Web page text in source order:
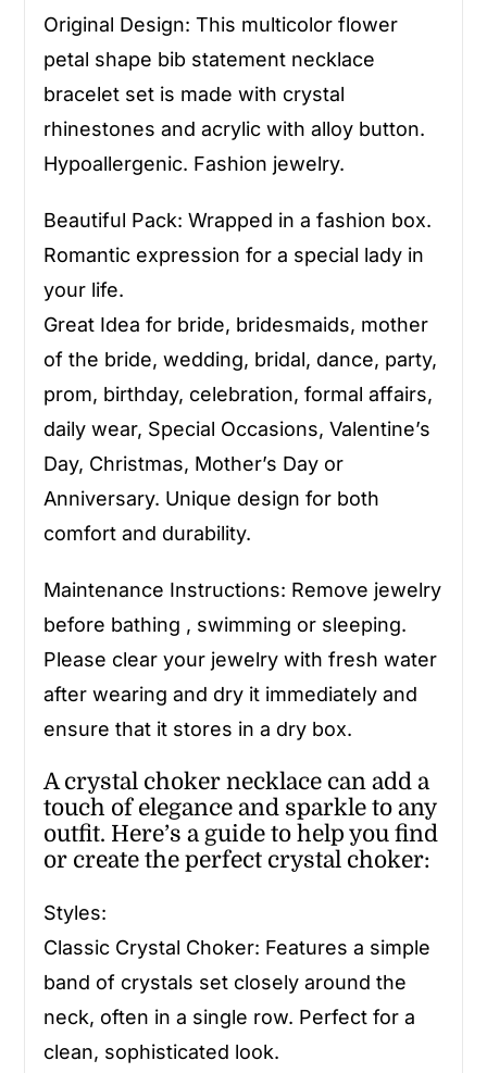
Original Design: This multicolor flower
petal shape bib statement necklace
bracelet set is made with crystal
rhinestones and acrylic with alloy button.
Hypoallergenic. Fashion jewelry.
Beautiful Pack: Wrapped in a fashion box.
Romantic expression for a special lady in
your life.
Great Idea for bride, bridesmaids, mother
of the bride, wedding, bridal, dance, party,
prom, birthday, celebration, formal affairs,
daily wear, Special Occasions, Valentine’s
Day, Christmas, Mother’s Day or
Anniversary. Unique design for both
comfort and durability.
Maintenance Instructions: Remove jewelry
before bathing , swimming or sleeping.
Please clear your jewelry with fresh water
after wearing and dry it immediately and
ensure that it stores in a dry box.
A crystal choker necklace can add a
touch of elegance and sparkle to any
outfit. Here’s a guide to help you find
or create the perfect crystal choker:
Styles:
Classic Crystal Choker: Features a simple
band of crystals set closely around the
neck, often in a single row. Perfect for a
clean, sophisticated look.